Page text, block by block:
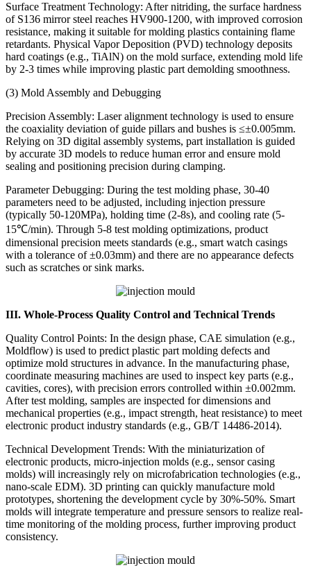
Surface Treatment Technology: After nitriding, the surface hardness
of S136 mirror steel reaches HV900-1200, with improved corrosion
resistance, making it suitable for molding plastics containing flame
retardants. Physical Vapor Deposition (PVD) technology deposits
hard coatings (e.g., TiAlN) on the mold surface, extending mold life
by 2-3 times while improving plastic part demolding smoothness.
(3) Mold Assembly and Debugging
Precision Assembly: Laser alignment technology is used to ensure
the coaxiality deviation of guide pillars and bushes is ≤±0.005mm.
Relying on 3D digital assembly systems, part installation is guided
by accurate 3D models to reduce human error and ensure mold
sealing and positioning precision during clamping.
Parameter Debugging: During the test molding phase, 30-40
parameters need to be adjusted, including injection pressure
(typically 50-120MPa), holding time (2-8s), and cooling rate (5-
15℃/min). Through 5-8 test molding optimizations, product
dimensional precision meets standards (e.g., smart watch casings
with a tolerance of ±0.03mm) and there are no appearance defects
such as scratches or sink marks.
III. Whole-Process Quality Control and Technical Trends
Quality Control Points: In the design phase, CAE simulation (e.g.,
Moldflow) is used to predict plastic part molding defects and
optimize mold structures in advance. In the manufacturing phase,
coordinate measuring machines are used to inspect key parts (e.g.,
cavities, cores), with precision errors controlled within ±0.002mm.
After test molding, samples are inspected for dimensions and
mechanical properties (e.g., impact strength, heat resistance) to meet
electronic product industry standards (e.g., GB/T 14486-2014).
Technical Development Trends: With the miniaturization of
electronic products, micro-injection molds (e.g., sensor casing
molds) will increasingly rely on microfabrication technologies (e.g.,
nano-scale EDM). 3D printing can quickly manufacture mold
prototypes, shortening the development cycle by 30%-50%. Smart
molds will integrate temperature and pressure sensors to realize real-
time monitoring of the molding process, further improving product
consistency.